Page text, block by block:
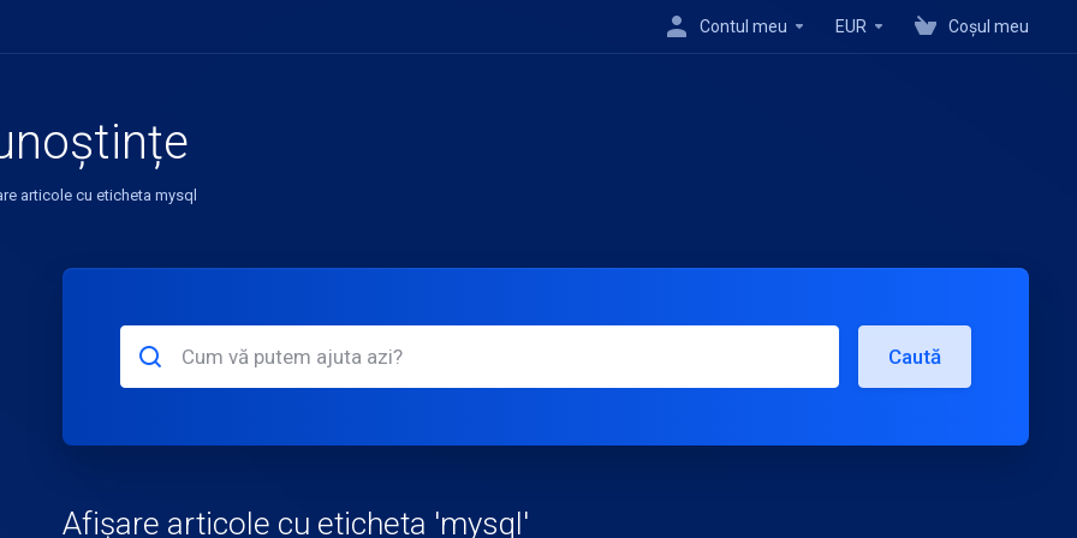
Contul meu EUR Coșul meu
articole cu eticheta mysql
Caută
Afișare articole cu eticheta 'mysql'